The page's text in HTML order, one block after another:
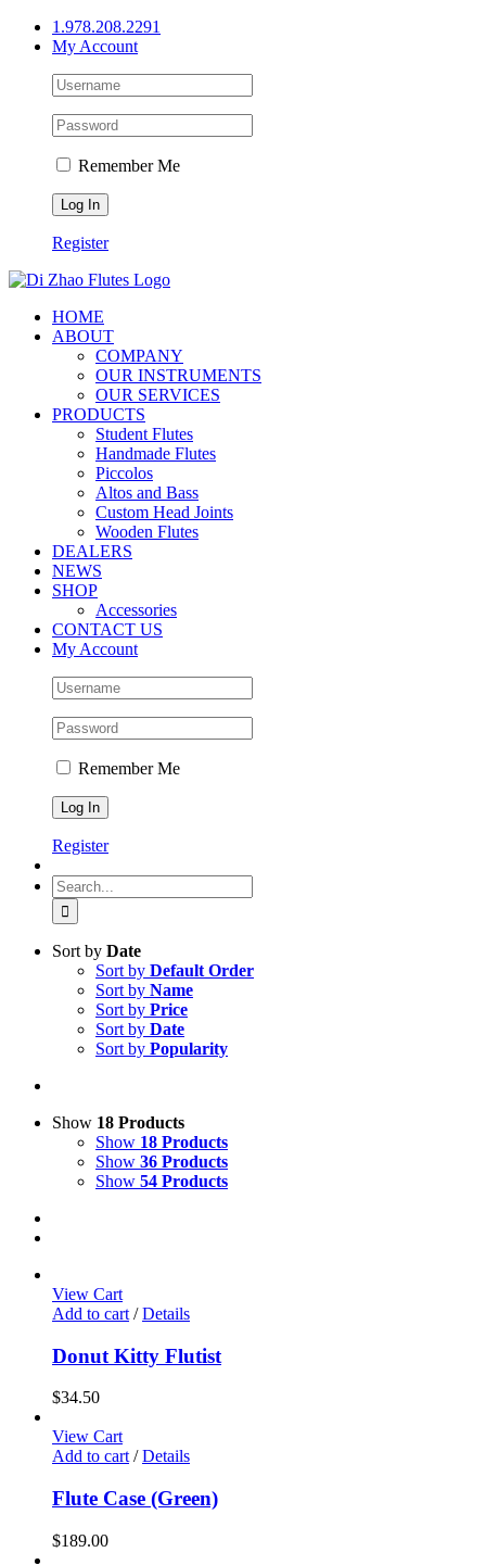
Skip
1.978.208.2291
My Account
Remember Me
Register
HOME
ABOUT
COMPANY
OUR INSTRUMENTS
OUR SERVICES
PRODUCTS
Student Flutes
Handmade Flutes
Piccolos
Altos and Bass
Custom Head Joints
Wooden Flutes
DEALERS
NEWS
SHOP
Accessories
CONTACT US
My Account
Remember Me
Register
Search
for:
Sort by Date
Sort by Default Order
Sort by Name
Sort by Price
Sort by Date
Sort by Popularity
Show 18 Products
Show 18 Products
Show 36 Products
Show 54 Products
View Cart
Add to cart / Details
Donut Kitty Flutist
$34.50
View Cart
Add to cart / Details
Flute Case (Green)
$189.00